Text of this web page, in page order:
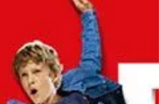
ATP World Tour Finals Tickets
Barclays ATP World Tour Finals return to
The O2 in November for what promises to be one
of the most exciting events of the men’s...